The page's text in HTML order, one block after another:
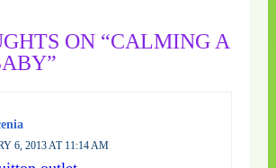
ON “CALMING A
6, 2013 AT 11:14 AM